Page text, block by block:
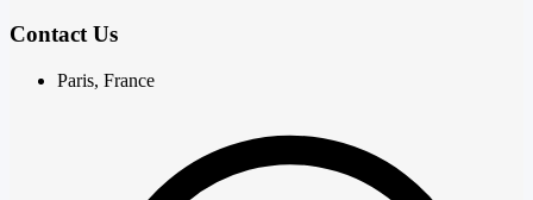
Contact Us
Paris, France